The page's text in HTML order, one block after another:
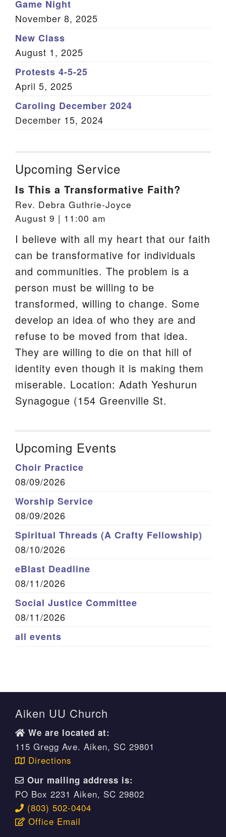
Game Night
November 8, 2025
New Class
August 1, 2025
Protests 4-5-25
April 5, 2025
Caroling December 2024
December 15, 2024
Upcoming Service
Is This a Transformative Faith?
Rev. Debra Guthrie-Joyce
August 9 | 11:00 am
I believe with all my heart that our faith
can be transformative for individuals
and communities. The problem is a
person must be willing to be
transformed, willing to change. Some
develop an idea of who they are and
refuse to be moved from that idea.
They are willing to die on that hill of
identity even though it is making them
miserable. Location: Adath Yeshurun
Synagogue (154 Greenville St.
Upcoming Events
Choir Practice
08/09/2026
Worship Service
08/09/2026
Spiritual Threads (A Crafty Fellowship)
08/10/2026
eBlast Deadline
08/11/2026
Social Justice Committee
08/11/2026
all events
Aiken UU Church
We are located at:
115 Gregg Ave. Aiken, SC 29801
Directions
Our mailing address is:
PO Box 2231 Aiken, SC 29802
(803) 502-0404
Office Email